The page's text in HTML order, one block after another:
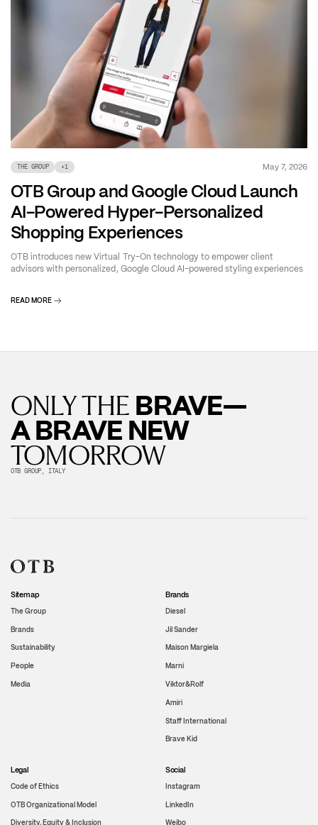
THE GROUP +1 May 7, 2026
OTB Group and Google Cloud Launch
AI-Powered Hyper-Personalized
Shopping Experiences
OTB introduces new Virtual Try-On technology to empower client
advisors with personalized, Google Cloud AI-powered styling experiences
READ MORE
ONLY THE BRAVE—
A BRAVE NEW
TOMORROW
OTB GROUP, ITALY
Sitemap
The Group
Brands
Sustainability
People
Media
Brands
Diesel
Jil Sander
Maison Margiela
Marni
Viktor&Rolf
Amiri
Staff International
Brave Kid
Legal
Code of Ethics
OTB Organizational Model
Diversity, Equity & Inclusion
Social
Instagram
LinkedIn
Weibo